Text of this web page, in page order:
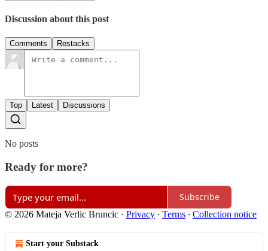
Discussion about this post
Comments Restacks
Top Latest Discussions
No posts
Ready for more?
Subscribe
© 2026 Mateja Verlic Bruncic · Privacy ∙ Terms ∙ Collection notice
Start your Substack